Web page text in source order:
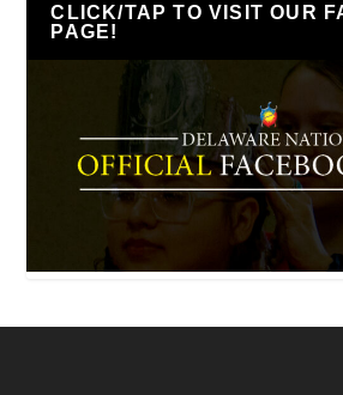
CLICK/TAP TO VISIT OUR
PAGE!